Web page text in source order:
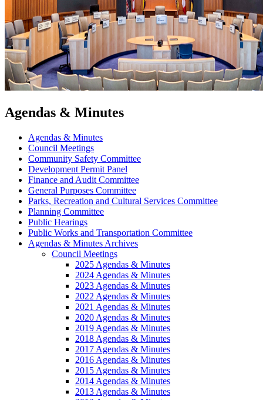
Agendas & Minutes
Agendas & Minutes
Council Meetings
Community Safety Committee
Development Permit Panel
Finance and Audit Committee
General Purposes Committee
Parks, Recreation and Cultural Services Committee
Planning Committee
Public Hearings
Public Works and Transportation Committee
Agendas & Minutes Archives
Council Meetings
2025 Agendas & Minutes
2024 Agendas & Minutes
2023 Agendas & Minutes
2022 Agendas & Minutes
2021 Agendas & Minutes
2020 Agendas & Minutes
2019 Agendas & Minutes
2018 Agendas & Minutes
2017 Agendas & Minutes
2016 Agendas & Minutes
2015 Agendas & Minutes
2014 Agendas & Minutes
2013 Agendas & Minutes